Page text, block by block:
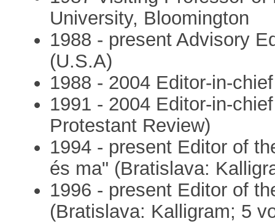
University, Bloomington
1988 - present Advisory
(U.S.A)
1988 - 2004 Editor-in-
1991 - 2004 Editor-in-
Protestant Review)
1994 - present Editor of
és ma" (Bratislava:
1996 - present Editor of
(Bratislava: Kalligram; 5